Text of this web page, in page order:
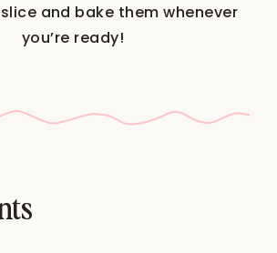
and bake them whenever
you’re ready!